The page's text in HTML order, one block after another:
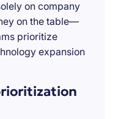
on company
on the table—
prioritize
expansion